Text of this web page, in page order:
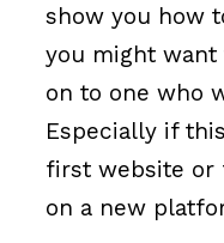
show you how
you might want
on to one who
Especially if
first website or
on a new